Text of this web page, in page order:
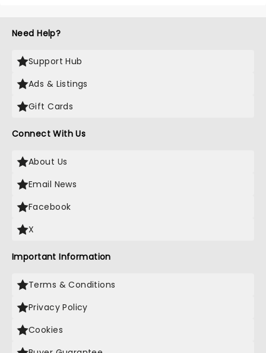
Need Help?
Support Hub
Ads & Listings
Gift Cards
Connect With Us
About Us
Email News
Facebook
X
Important Information
Terms & Conditions
Privacy Policy
Cookies